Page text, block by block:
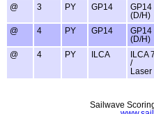
@ 3 PY GP14
GP14
(D/H)
@ 4 PY GP14
GP14
(D/H)
@ 4 PY ILCA
ILCA 7
/
Laser
Sailwave